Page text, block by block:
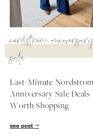
nordstrom anniversary
sale
Last-Minute Nordstrom
Anniversary Sale Deals
Worth Shopping
see post